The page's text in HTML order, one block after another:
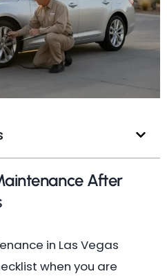
After
in Las Vegas
when you are